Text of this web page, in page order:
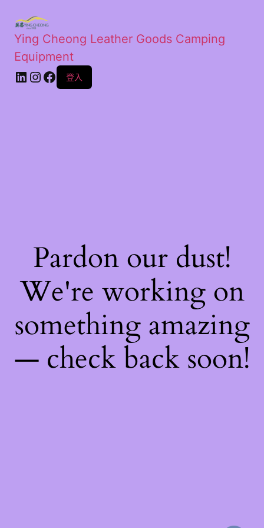
Ying Cheong Leather Goods Camping
Equipment
登入
Pardon our dust!
We're working on
something amazing
— check back soon!